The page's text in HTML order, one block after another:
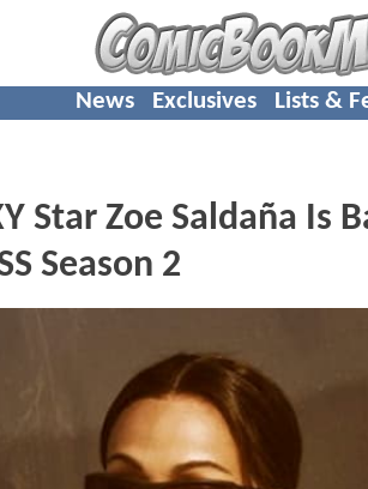
News Exclusives Lists &
Star Zoe Saldaña Is
Season 2